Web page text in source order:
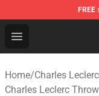
FREE
Open menu
Charles
Home/Charles
Charles Leclerc